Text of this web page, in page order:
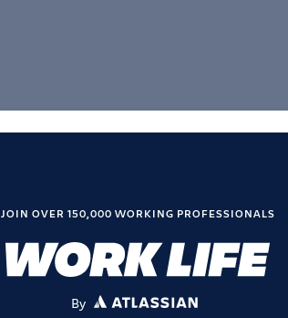
JOIN OVER 150,000 WORKING PROFESSIONALS
By ATLASSIAN